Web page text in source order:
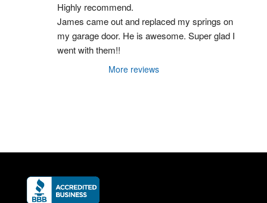
Highly recommend.
James came out and replaced my springs on
my garage door. He is awesome. Super glad I
went with them!!
More reviews